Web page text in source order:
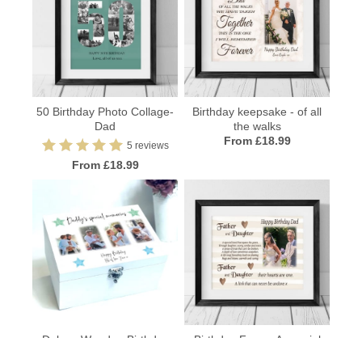
50 Birthday Photo Collage-
Dad
5 reviews
From £18.99
Birthday keepsake - of all
the walks
From £18.99